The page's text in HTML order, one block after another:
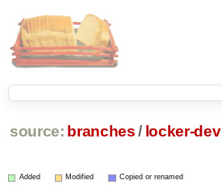
source: branches / locker-dev
Added Modified Copied or renamed